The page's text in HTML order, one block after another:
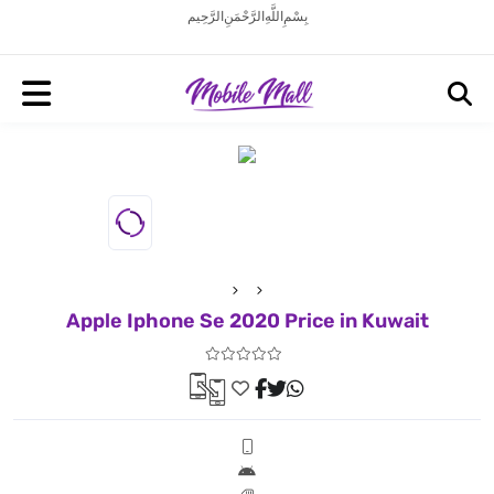
بِسْمِ اللَّهِ الرَّحْمَنِ الرَّحِيم
Apple Iphone Se 2020 Price in Kuwait